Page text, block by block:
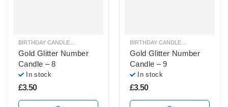
NUMBER CANDLES
Gold Glitter Number
Candle – 8
In stock
£3.50
Gold Glitter Number
Candle – 9
In stock
£3.50